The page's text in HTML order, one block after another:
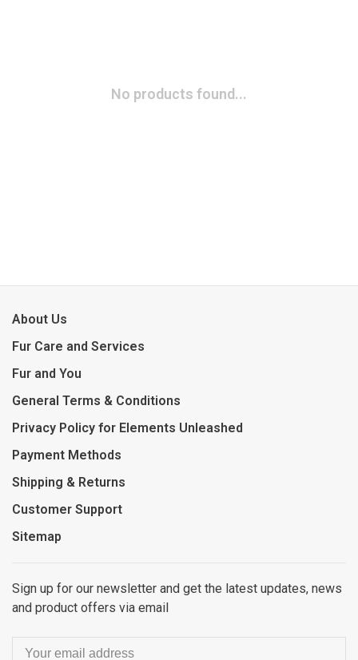
No products found...
About Us
Fur Care and Services
Fur and You
General Terms & Conditions
Privacy Policy for Elements Unleashed
Payment Methods
Shipping & Returns
Customer Support
Sitemap
Sign up for our newsletter and get the latest updates, news
and product offers via email